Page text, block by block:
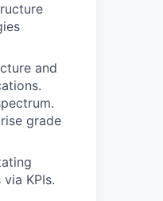
and
grade
KPIs.